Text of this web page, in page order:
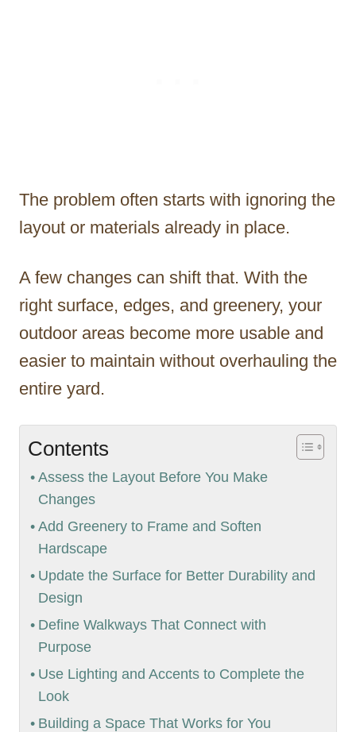
The problem often starts with ignoring the
layout or materials already in place.
A few changes can shift that. With the
right surface, edges, and greenery, your
outdoor areas become more usable and
easier to maintain without overhauling the
entire yard.
Contents
Assess the Layout Before You Make
Changes
Add Greenery to Frame and Soften
Hardscape
Update the Surface for Better Durability and
Design
Define Walkways That Connect with
Purpose
Use Lighting and Accents to Complete the
Look
Building a Space That Works for You